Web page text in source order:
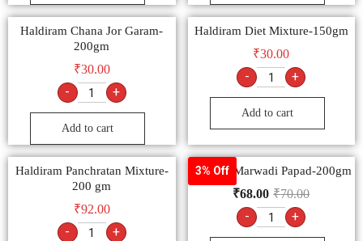
Haldiram Chana Jor Garam-
200gm
₹30.00
- +
Add to cart
Haldiram Diet Mixture-150gm
₹30.00
- +
Add to cart
Haldiram Panchratan Mixture-
200 gm
₹92.00
- +
3% Off
Goldiee Marwadi Papad-200gm
₹70.00
₹68.00
- +